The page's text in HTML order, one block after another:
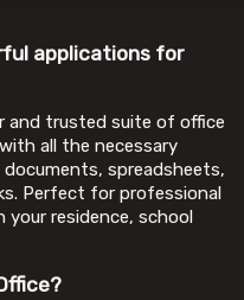
applications for
and trusted suite of office
all the necessary
spreadsheets,
Perfect for professional
your residence, school